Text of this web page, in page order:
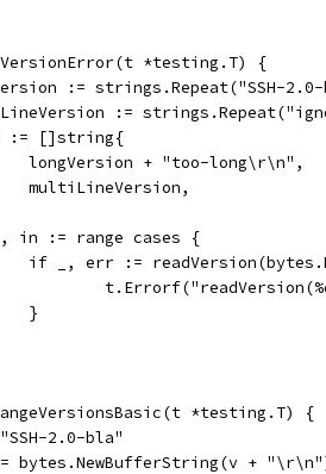
*testing.T) {
:= strings.Repeat("SSH-
:=
:= []string{
		longVersion + "too-long\r\n",
		multiLineVersion,
in := range cases {
if _, err :=
		}
*testing.T) {
"SSH-2.0-bla"
bytes.NewBufferString(v +